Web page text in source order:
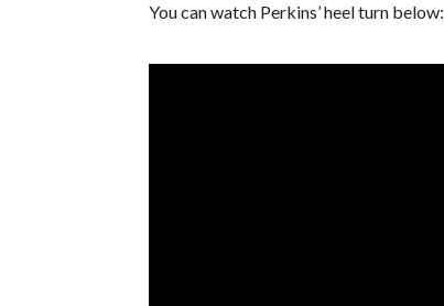
You can watch Perkins’ heel turn below: